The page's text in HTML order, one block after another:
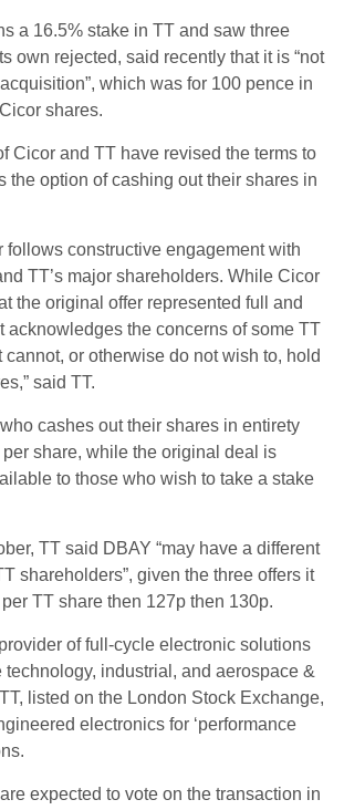
a 16.5% stake in TT and saw three
own rejected, said recently that it is “not
which was for 100 pence in
shares.
Cicor and TT have revised the terms to
the option of cashing out their shares in
follows constructive engagement with
TT’s major shareholders. While Cicor
the original offer represented full and
acknowledges the concerns of some TT
or otherwise do not wish to, hold
said TT.
cashes out their shares in entirety
share, while the original deal is
to those who wish to take a stake
TT said DBAY “may have a different
shareholders”, given the three offers it
TT share then 127p then 130p.
of full-cycle electronic solutions
technology, industrial, and aerospace &
listed on the London Stock Exchange,
electronics for ‘performance
expected to vote on the transaction in